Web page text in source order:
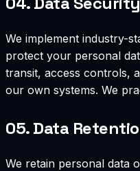
We implement industry-
protect your personal
transit, access controls,
our own systems. We
05.Data
We retain personal data